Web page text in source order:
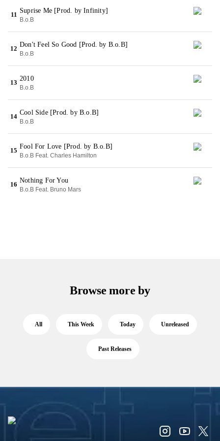
11
Suprise Me [Prod. by Infinity]
B.o.B
12
Don't Feel So Good [Prod. by B.o.B]
B.o.B
13
2010
B.o.B
14
Cool Side [Prod. by B.o.B]
B.o.B
15
Fool For Love [Prod. by B.o.B]
B.o.B Feat. Charles Hamilton
16
Nothing For You
B.o.B Feat. Bruno Mars
Browse more by
All This Week Today Unreleased
Past Releases